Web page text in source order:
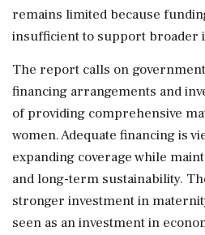
remains limited because
insufficient to support broader
The report calls on
financing arrangements and
of providing comprehensive
women. Adequate financing is
expanding coverage while
and long-term sustainability.
stronger investment in
seen as an investment in